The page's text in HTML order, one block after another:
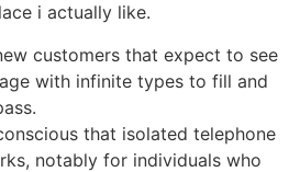
i actually like.
customers that expect to see
with infinite types to fill and
that isolated telephone
notably for individuals who